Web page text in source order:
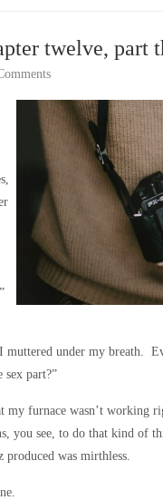
twelve, part
under my breath.
part?”
my furnace wasn’t working
you see, to do that kind of
was mirthless.